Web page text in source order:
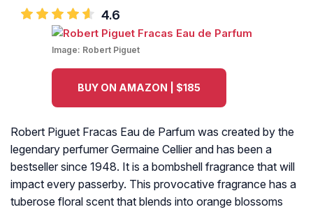
4.6
Image: Robert Piguet
BUY ON AMAZON | $185
Robert Piguet Fracas Eau de Parfum was created by the
legendary perfumer Germaine Cellier and has been a
bestseller since 1948. It is a bombshell fragrance that will
impact every passerby. This provocative fragrance has a
tuberose floral scent that blends into orange blossoms